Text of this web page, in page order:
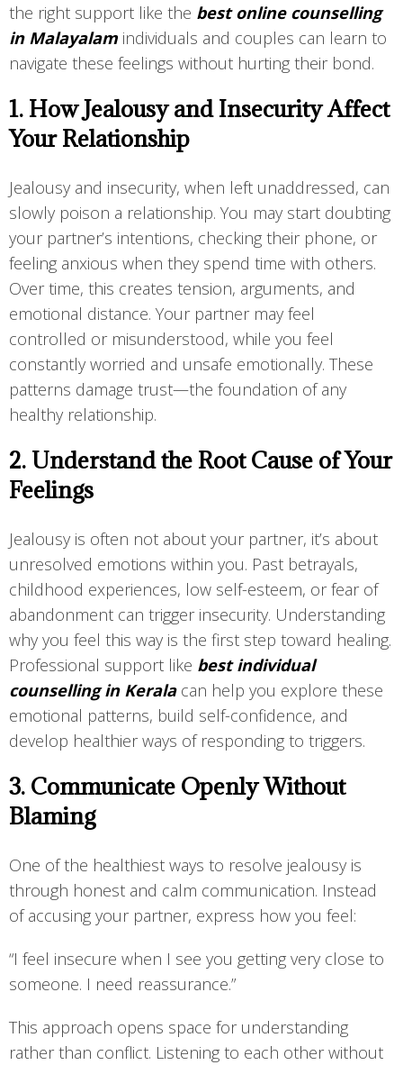
the right support like the best online counselling
in Malayalam individuals and couples can learn to
navigate these feelings without hurting their bond.
1. How Jealousy and Insecurity Affect
Your Relationship
Jealousy and insecurity, when left unaddressed, can
slowly poison a relationship. You may start doubting
your partner’s intentions, checking their phone, or
feeling anxious when they spend time with others.
Over time, this creates tension, arguments, and
emotional distance. Your partner may feel
controlled or misunderstood, while you feel
constantly worried and unsafe emotionally. These
patterns damage trust—the foundation of any
healthy relationship.
2. Understand the Root Cause of Your
Feelings
Jealousy is often not about your partner, it’s about
unresolved emotions within you. Past betrayals,
childhood experiences, low self-esteem, or fear of
abandonment can trigger insecurity. Understanding
why you feel this way is the first step toward healing.
Professional support like best individual
counselling in Kerala can help you explore these
emotional patterns, build self-confidence, and
develop healthier ways of responding to triggers.
3. Communicate Openly Without
Blaming
One of the healthiest ways to resolve jealousy is
through honest and calm communication. Instead
of accusing your partner, express how you feel:
“I feel insecure when I see you getting very close to
someone. I need reassurance.”
This approach opens space for understanding
rather than conflict. Listening to each other without